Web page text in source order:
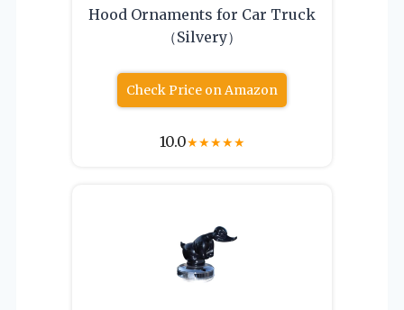
Hood Ornaments for Car Truck
（Silvery）
Check Price on Amazon
10.0★★★★★